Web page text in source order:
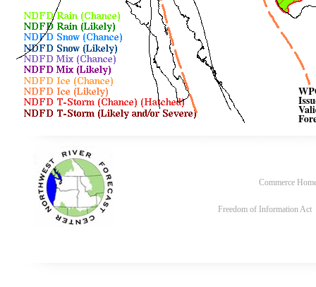
Commerce
Freedom of Information Act